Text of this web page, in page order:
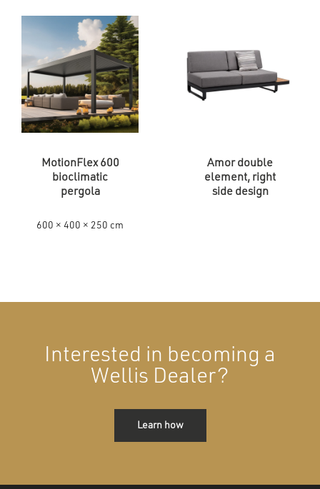
MotionFlex 600
bioclimatic
pergola
600 × 400 × 250 cm
Amor double
element, right
side design
Interested in becoming a
Wellis Dealer?
Learn how